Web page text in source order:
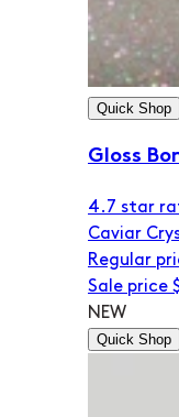
Quick Shop
Gloss
4.7 star
Caviar
Regular
Sale price
NEW
Quick Shop